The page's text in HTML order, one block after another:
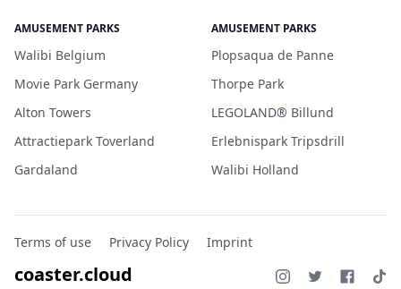
AMUSEMENT PARKS
Walibi Belgium
Movie Park Germany
Alton Towers
Attractiepark Toverland
Gardaland
AMUSEMENT PARKS
Plopsaqua de Panne
Thorpe Park
LEGOLAND® Billund
Erlebnispark Tripsdrill
Walibi Holland
Terms of use Privacy Policy Imprint
coaster.cloud